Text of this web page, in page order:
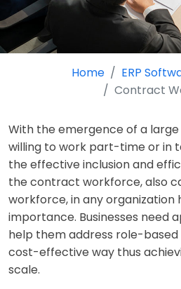
Home ERP
Contract
With the emergence of a
willing to work part-time or in
the effective inclusion and
the contract workforce, also
workforce, in any organization
importance. Businesses need
help them address role-
cost-effective way thus
scale.